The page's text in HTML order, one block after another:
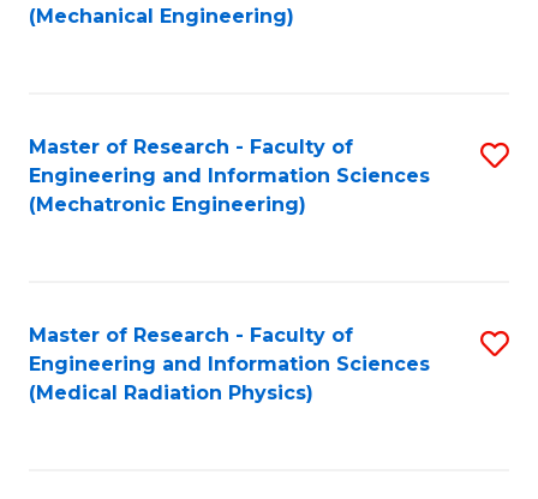
(Mechanical Engineering)
Master of Research - Faculty of
Engineering and Information Sciences
(Mechatronic Engineering)
Master of Research - Faculty of
Engineering and Information Sciences
(Medical Radiation Physics)